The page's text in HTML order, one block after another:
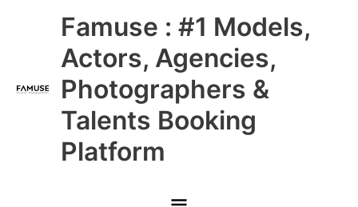
Famuse : #1 Models,
Actors, Agencies,
Photographers &
Talents Booking
Platform
Main
Menu